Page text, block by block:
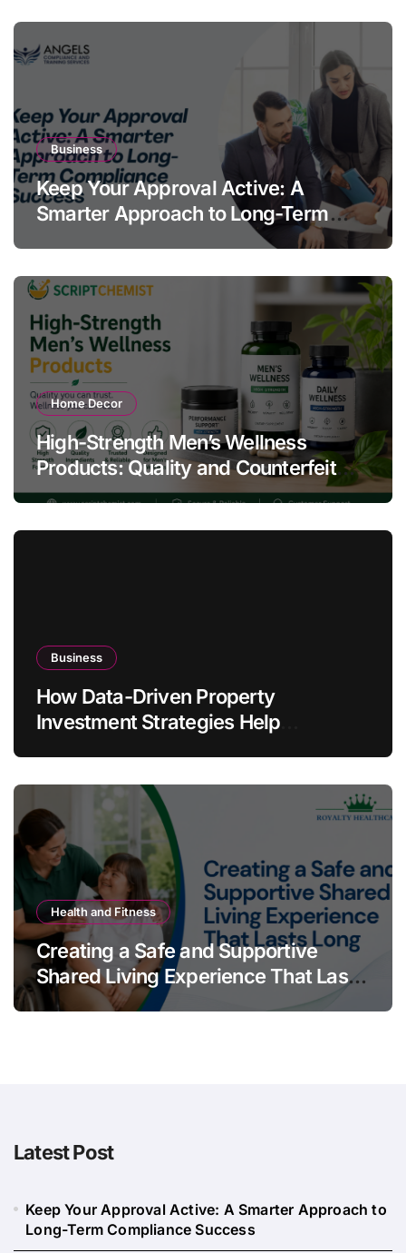
Business
Keep Your Approval Active: A
Smarter Approach to Long-Term
Home Decor
High-Strength Men’s Wellness
Products: Quality and Counterfeit
Warning Signs
Business
How Data-Driven Property
Investment Strategies Help
Health and Fitness
Creating a Safe and Supportive
Shared Living Experience That Lasts
Long
Latest Post
Keep Your Approval Active: A Smarter Approach to
Long-Term Compliance Success